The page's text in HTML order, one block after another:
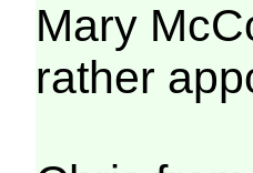
Mary
rather